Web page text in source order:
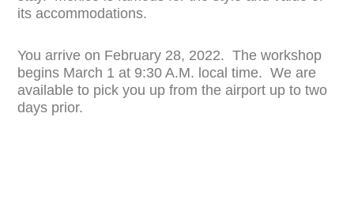
its accommodations.
You arrive on February 28, 2022. The workshop
begins March 1 at 9:30 A.M. local time. We are
available to pick you up from the airport up to two
days prior.